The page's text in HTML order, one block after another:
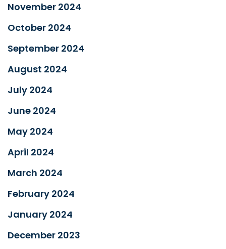
November 2024
October 2024
September 2024
August 2024
July 2024
June 2024
May 2024
April 2024
March 2024
February 2024
January 2024
December 2023